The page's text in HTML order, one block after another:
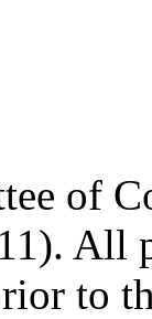
of
All
to